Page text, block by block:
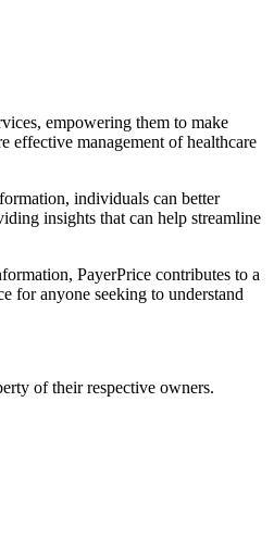
empowering them to make
effective management of healthcare
individuals can better
insights that can help streamline
PayerPrice contributes to a
for anyone seeking to understand
of their respective owners.